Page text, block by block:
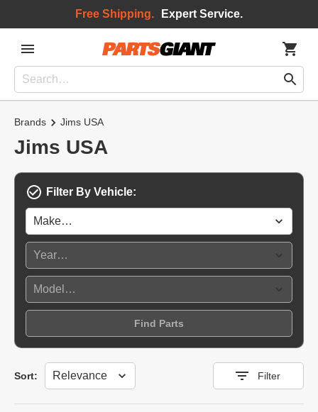
Free Shipping. Expert Service.
Brands Jims USA
Jims USA
Filter By Vehicle:
Find Parts
Sort:
Sort Filter